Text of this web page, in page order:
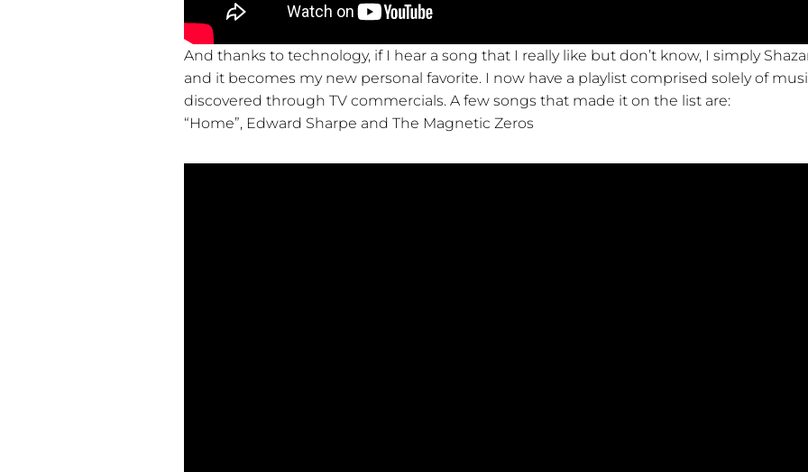
And thanks to technology, if I hear a song that I really like but don’t know, I simply
and it becomes my new personal favorite. I now have a playlist comprised solely of
discovered through TV commercials. A few songs that made it on the list are:
“Home”, Edward Sharpe and The Magnetic Zeros